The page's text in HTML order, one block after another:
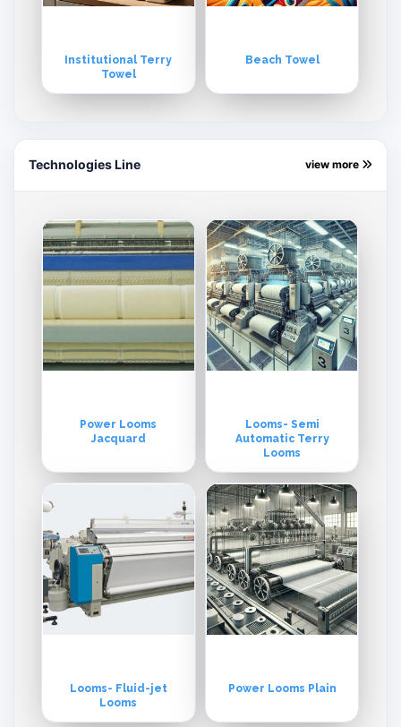
Institutional Terry
Towel
Beach Towel
Technologies Line view more
Power Looms
Jacquard
Looms- Semi
Automatic Terry
Looms
Looms- Fluid-jet
Looms
Power Looms Plain